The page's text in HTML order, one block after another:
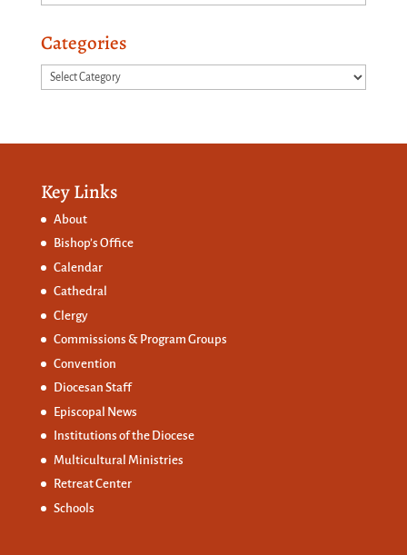
Categories
Categories
Key Links
About
Bishop’s Office
Calendar
Cathedral
Clergy
Commissions & Program Groups
Convention
Diocesan Staff
Episcopal News
Institutions of the Diocese
Multicultural Ministries
Retreat Center
Schools